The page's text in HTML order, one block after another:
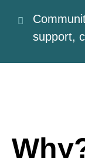
support,